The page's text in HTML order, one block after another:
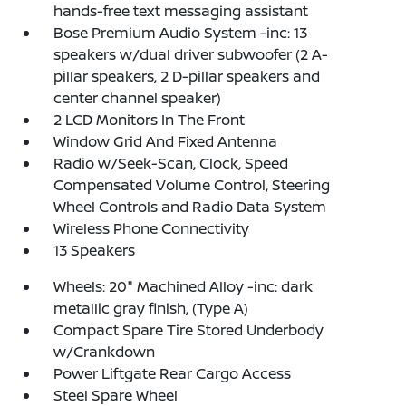
hands-free text messaging assistant
Bose Premium Audio System -inc: 13
speakers w/dual driver subwoofer (2 A-
pillar speakers, 2 D-pillar speakers and
center channel speaker)
2 LCD Monitors In The Front
Window Grid And Fixed Antenna
Radio w/Seek-Scan, Clock, Speed
Compensated Volume Control, Steering
Wheel Controls and Radio Data System
Wireless Phone Connectivity
13 Speakers
Wheels: 20" Machined Alloy -inc: dark
metallic gray finish, (Type A)
Compact Spare Tire Stored Underbody
w/Crankdown
Power Liftgate Rear Cargo Access
Steel Spare Wheel